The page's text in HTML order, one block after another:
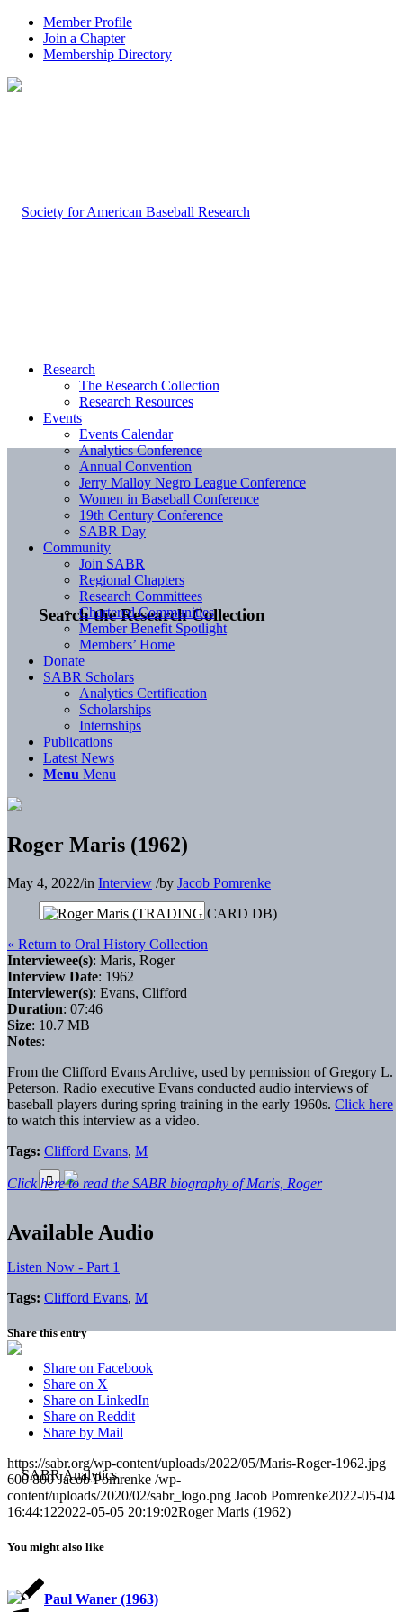
Member Profile
Join a Chapter
Membership Directory
Search the Research Collection
Research
The Research Collection
Research Resources
Events
Events Calendar
Analytics Conference
Annual Convention
Jerry Malloy Negro League Conference
Women in Baseball Conference
19th Century Conference
SABR Day
Community
Join SABR
Regional Chapters
Research Committees
Chartered Communities
Member Benefit Spotlight
Members’ Home
Donate
SABR Scholars
Analytics Certification
Scholarships
Internships
Publications
Latest News
Menu Menu
Roger Maris (1962)
May 4, 2022/in Interview /by Jacob Pomrenke
« Return to Oral History Collection
Interviewee(s): Maris, Roger
Interview Date: 1962
Interviewer(s): Evans, Clifford
Duration: 07:46
Size: 10.7 MB
Notes:
From the Clifford Evans Archive, used by permission of Gregory L.
Peterson. Radio executive Evans conducted audio interviews of
baseball players during spring training in the early 1960s. Click here
to watch this interview as a video.
Tags: Clifford Evans, M
Click here to read the SABR biography of Maris, Roger
Available Audio
Listen Now - Part 1
Tags: Clifford Evans, M
Share this entry
Share on Facebook
Share on X
Share on LinkedIn
Share on Reddit
Share by Mail
https://sabr.org/wp-content/uploads/2022/05/Maris-Roger-1962.jpg
600 800 Jacob Pomrenke /wp-
content/uploads/2020/02/sabr_logo.png Jacob Pomrenke2022-05-04
16:44:122022-05-05 20:19:02Roger Maris (1962)
You might also like
Paul Waner (1963)